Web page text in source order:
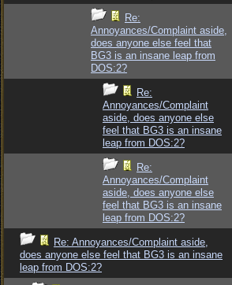
Re:
Annoyances/Complaint aside,
does anyone else feel that
BG3 is an insane leap from
DOS:2?
Re:
Annoyances/Complaint
aside, does anyone else
feel that BG3 is an insane
leap from DOS:2?
Re:
Annoyances/Complaint
aside, does anyone else
feel that BG3 is an insane
leap from DOS:2?
Re: Annoyances/Complaint aside,
does anyone else feel that BG3 is an insane
leap from DOS:2?